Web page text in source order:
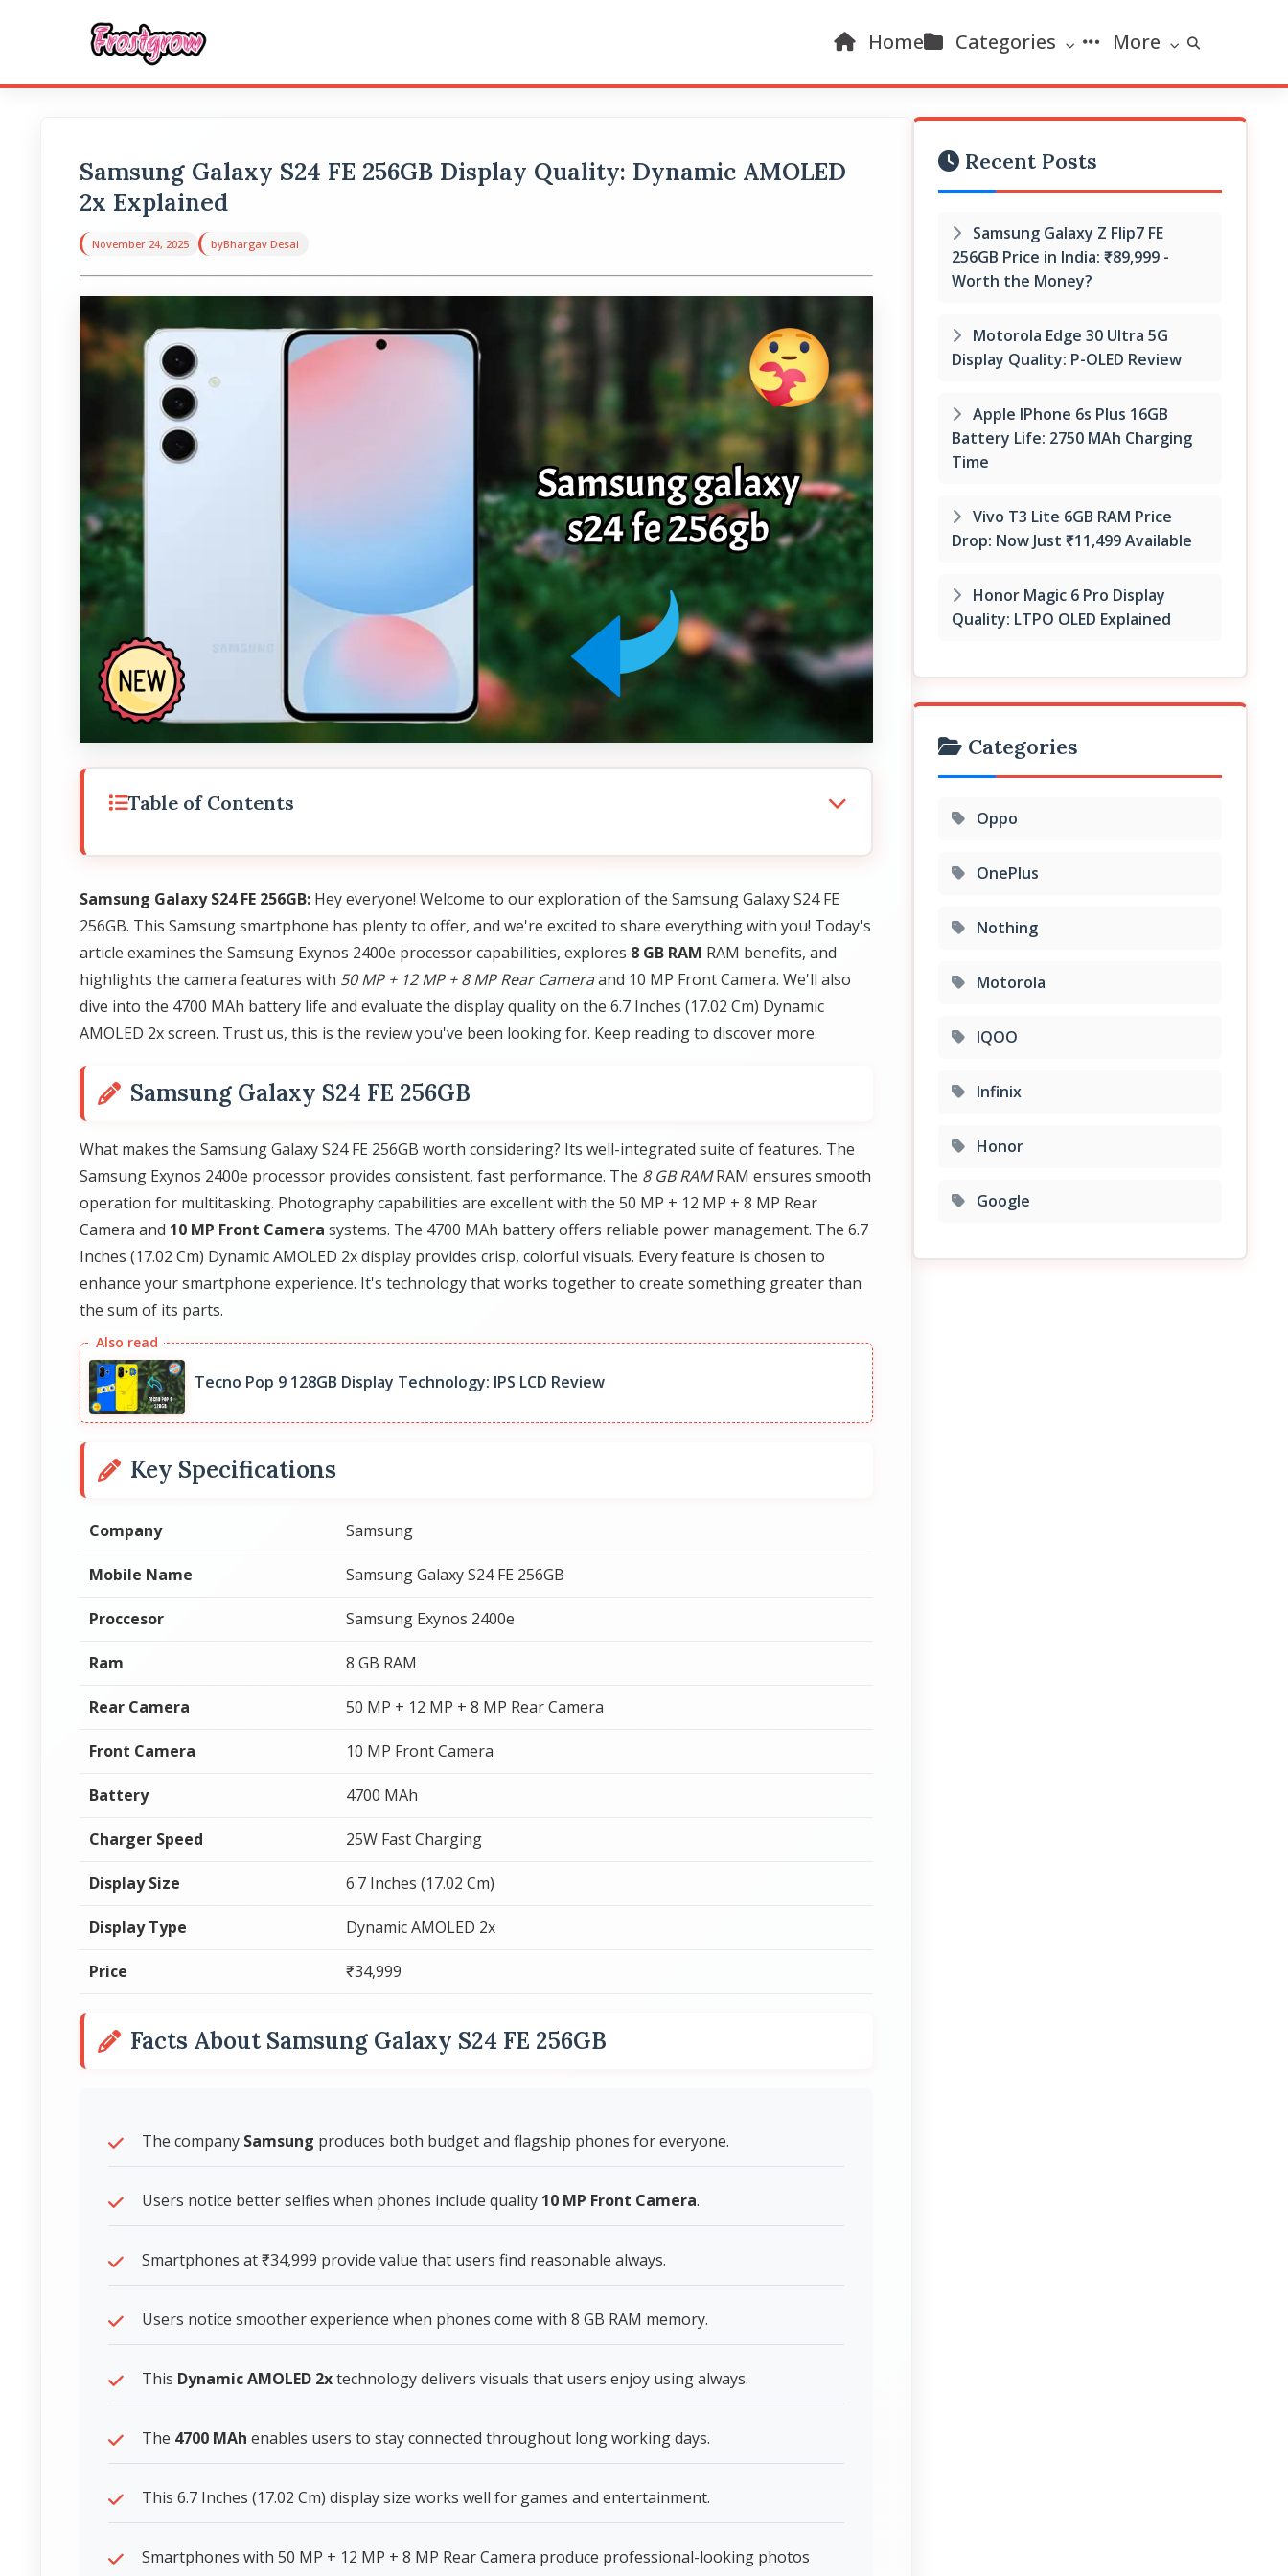
Home Categories More
Samsung Galaxy S24 FE 256GB Display Quality: Dynamic AMOLED
2x Explained
November 24, 2025 byBhargav Desai
Table of Contents
Samsung Galaxy S24 FE 256GB: Hey everyone! Welcome to our exploration of the Samsung Galaxy S24 FE
256GB. This Samsung smartphone has plenty to offer, and we're excited to share everything with you! Today's
article examines the Samsung Exynos 2400e processor capabilities, explores 8 GB RAM RAM benefits, and
highlights the camera features with 50 MP + 12 MP + 8 MP Rear Cameraand 10 MP Front Camera. We'll also
dive into the 4700 MAh battery life and evaluate the display quality on the 6.7 Inches (17.02 Cm) Dynamic
AMOLED 2x screen. Trust us, this is the review you've been looking for. Keep reading to discover more.
Samsung Galaxy S24 FE 256GB
What makes the Samsung Galaxy S24 FE 256GB worth considering? Its well-integrated suite of features. The
Samsung Exynos 2400e processor provides consistent, fast performance. The 8 GB RAMRAM ensures smooth
operation for multitasking. Photography capabilities are excellent with the 50 MP + 12 MP + 8 MP Rear
Camera and 10 MP Front Camera systems. The 4700 MAh battery offers reliable power management. The 6.7
Inches (17.02 Cm) Dynamic AMOLED 2x display provides crisp, colorful visuals. Every feature is chosen to
enhance your smartphone experience. It's technology that works together to create something greater than
the sum of its parts.
Tecno Pop 9 128GB Display Technology: IPS LCD Review
Key Specifications
Company Samsung
Mobile Name Samsung Galaxy S24 FE 256GB
Proccesor Samsung Exynos 2400e
Ram 8 GB RAM
Rear Camera 50 MP + 12 MP + 8 MP Rear Camera
Front Camera 10 MP Front Camera
Battery 4700 MAh
Charger Speed 25W Fast Charging
Display Size 6.7 Inches (17.02 Cm)
Display Type Dynamic AMOLED 2x
Price ₹34,999
Facts About Samsung Galaxy S24 FE 256GB
The company Samsung produces both budget and flagship phones for everyone.
Users notice better selfies when phones include quality 10 MP Front Camera.
Smartphones at ₹34,999 provide value that users find reasonable always.
Users notice smoother experience when phones come with 8 GB RAM memory.
This Dynamic AMOLED 2xtechnology delivers visuals that users enjoy using always.
The 4700 MAh enables users to stay connected throughout long working days.
This 6.7 Inches (17.02 Cm) display size works well for games and entertainment.
Smartphones with 50 MP + 12 MP + 8 MP Rear Camera produce professional-looking photos
Recent Posts
Samsung Galaxy Z Flip7 FE
256GB Price in India: ₹89,999 -
Worth the Money?
Motorola Edge 30 Ultra 5G
Display Quality: P-OLED Review
Apple IPhone 6s Plus 16GB
Battery Life: 2750 MAh Charging
Time
Vivo T3 Lite 6GB RAM Price
Drop: Now Just ₹11,499 Available
Honor Magic 6 Pro Display
Quality: LTPO OLED Explained
Categories
Oppo
OnePlus
Nothing
Motorola
IQOO
Infinix
Honor
Google